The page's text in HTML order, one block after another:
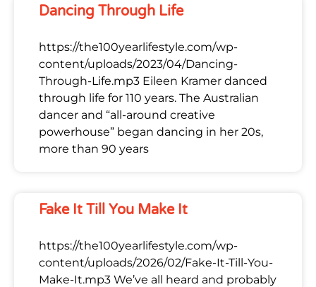
Dancing Through Life
https://the100yearlifestyle.com/wp-
content/uploads/2023/04/Dancing-
Through-Life.mp3 Eileen Kramer danced
through life for 110 years. The Australian
dancer and “all-around creative
powerhouse” began dancing in her 20s,
more than 90 years
Fake It Till You Make It
https://the100yearlifestyle.com/wp-
content/uploads/2026/02/Fake-It-Till-You-
Make-It.mp3 We’ve all heard and probably